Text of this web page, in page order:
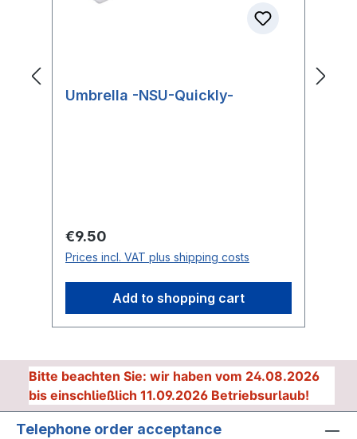
Umbrella -NSU-Quickly-
Regular price:
€9.50
Prices incl. VAT plus shipping costs
Add to shopping cart
Bitte beachten Sie: wir haben vom 24.08.2026
bis einschließlich 11.09.2026 Betriebsurlaub!
Telephone order acceptance